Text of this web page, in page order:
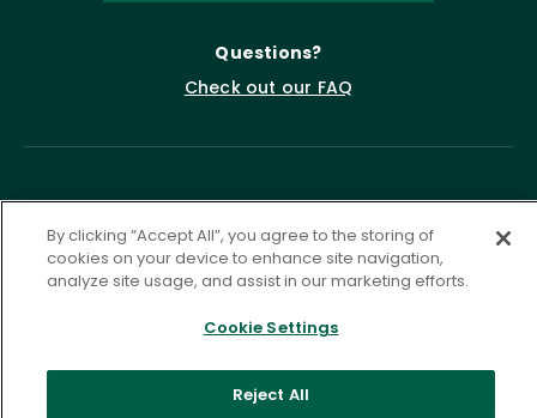
Questions?
Check out our FAQ
2026 ASCD. All Rights Reserved.
Privacy Policy
Terms of Service
By clicking “Accept All”, you agree to the storing of
cookies on your device to enhance site navigation,
analyze site usage, and assist in our marketing efforts.
Cookie Settings
Reject All